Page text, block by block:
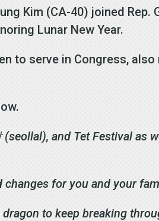
Kim (CA-40) joined
Lunar New Year.
to serve in Congress,
(seollal), and Tet Festival as
for you and your
to keep breaking